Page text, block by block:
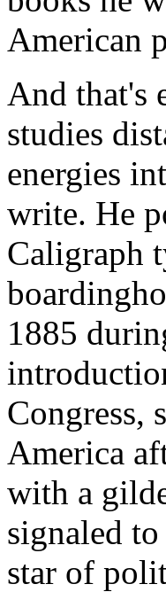
American
And that's
studies
energies
write. He
Caligraph
1885
Congress,
America
with a
signaled
star of